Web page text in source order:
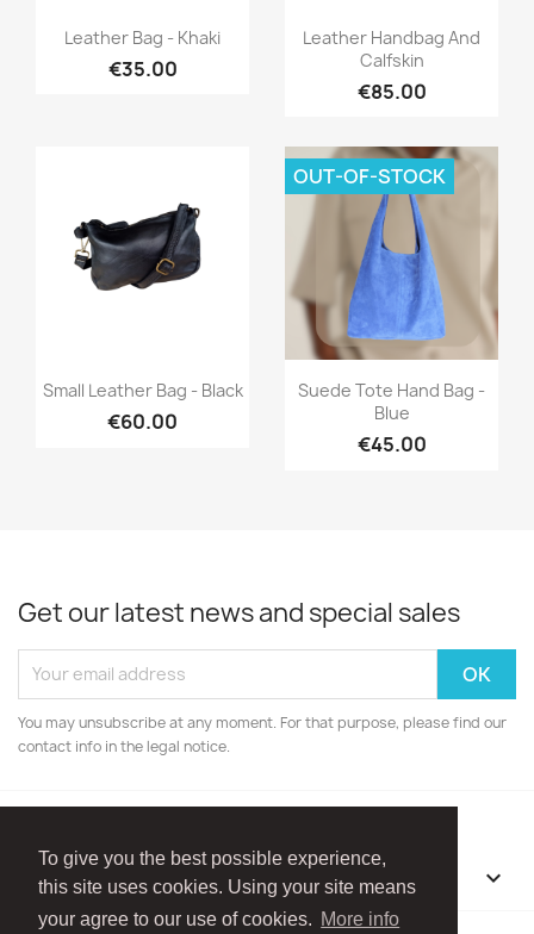
To give you the best possible experience,
this site uses cookies. Using your site means
your agree to our use of cookies. More info
Quick view
Leather Bag - Khaki
€35.00
Quick view
Leather Handbag And
Calfskin
€85.00
Quick view
Small Leather Bag - Black
€60.00
Quick view
Suede Tote Hand Bag -
Blue
€45.00
OUT-OF-STOCK
Get our latest news and special sales
You may unsubscribe at any moment. For that purpose, please find our
contact info in the legal notice.
OUR COMPANY 
FacebookInstagram